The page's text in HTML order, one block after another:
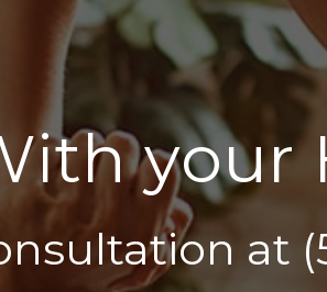
ith your
at